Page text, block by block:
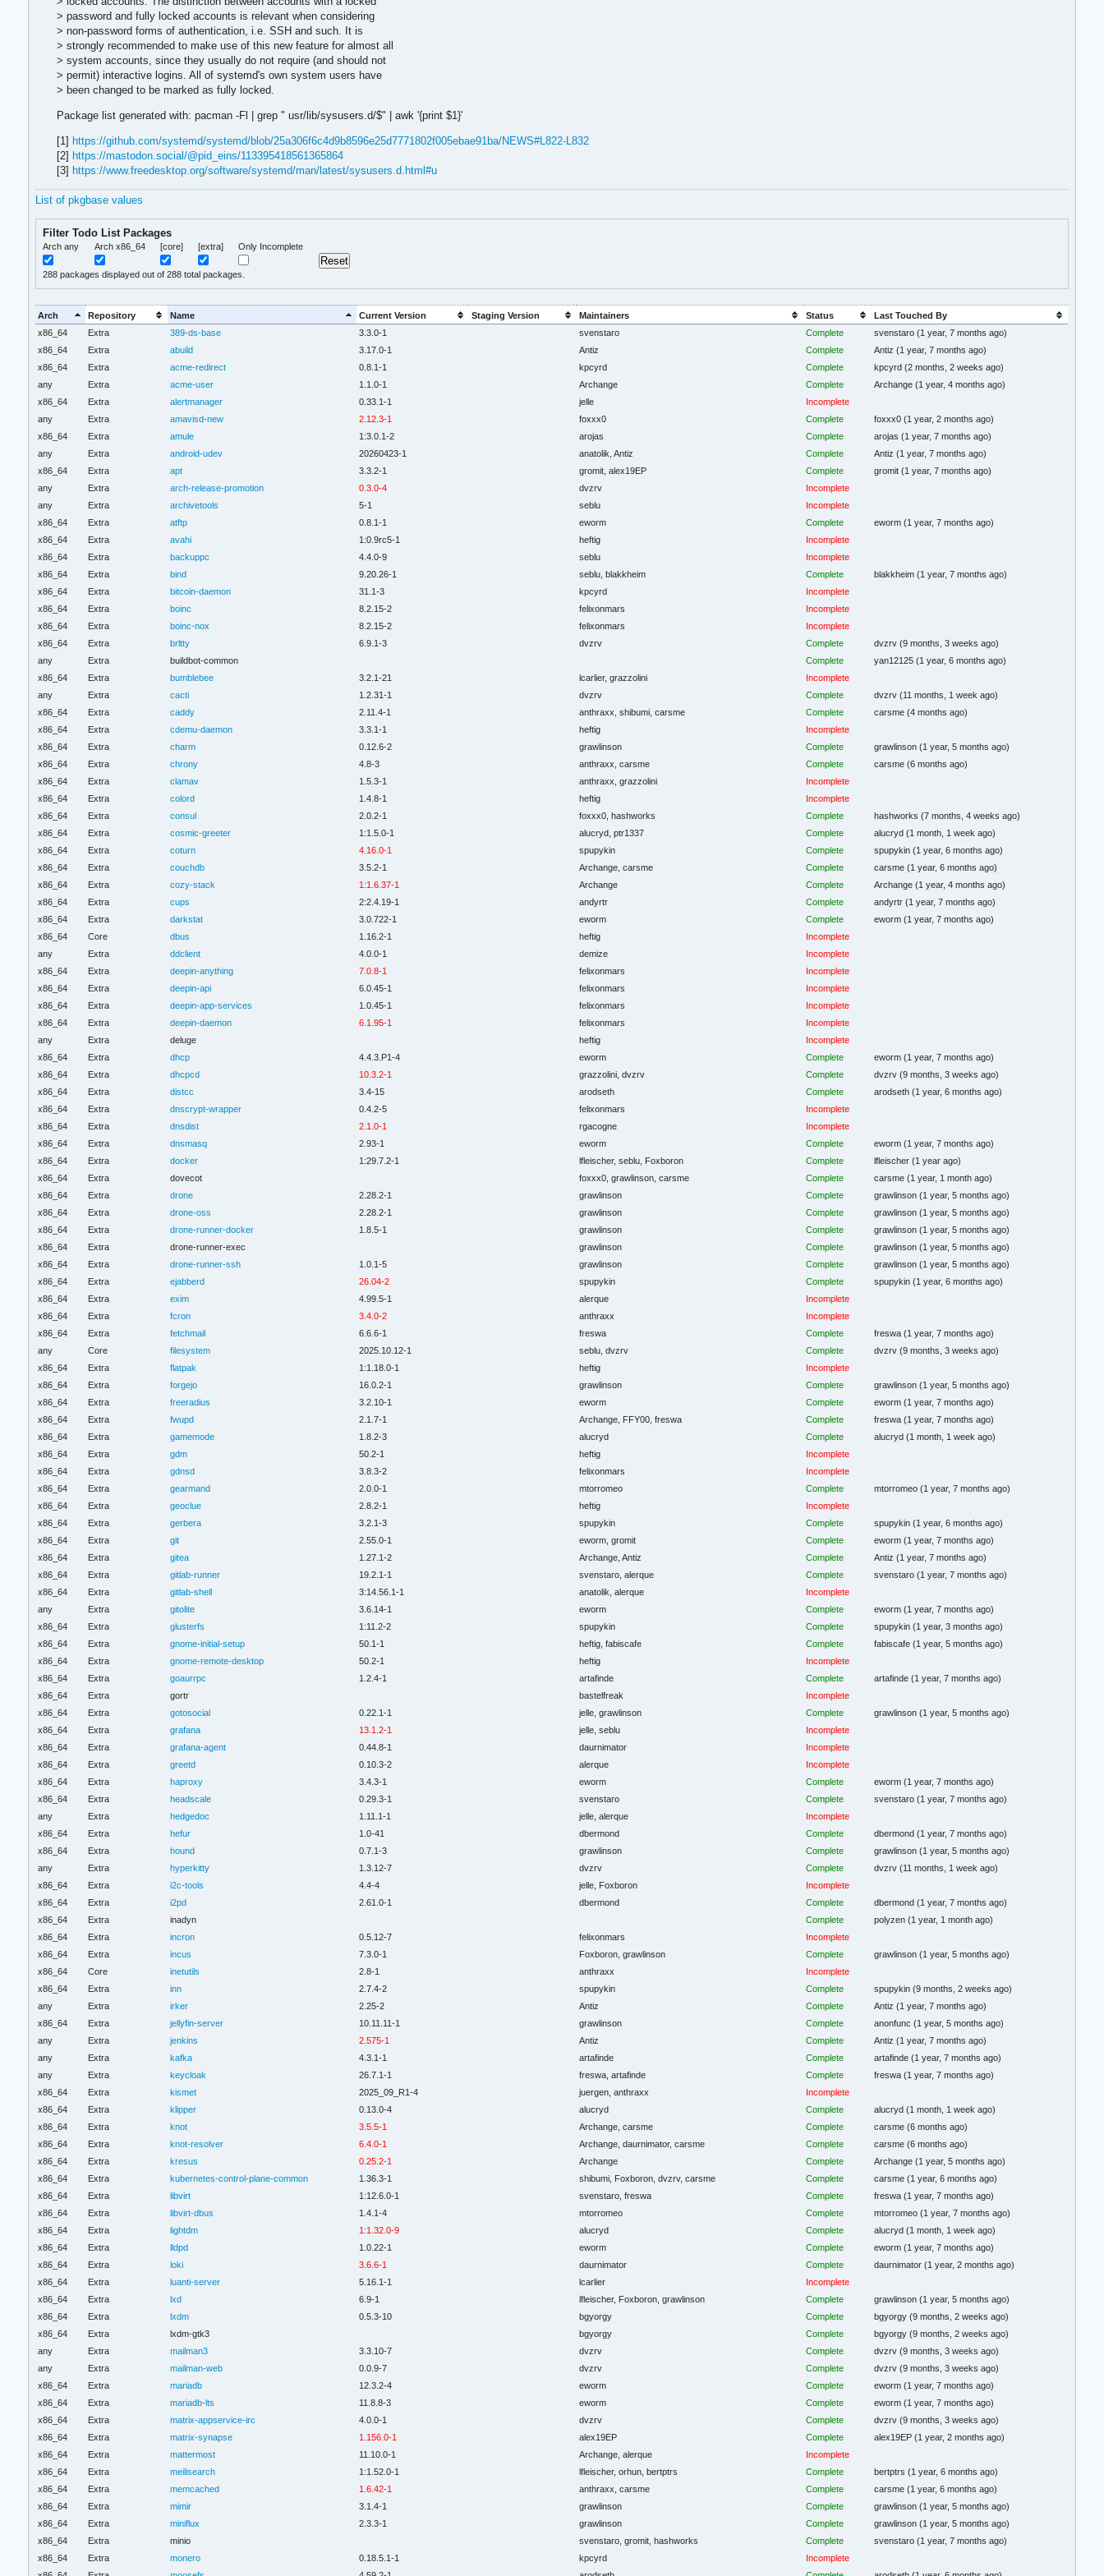
> password and fully locked accounts is relevant when considering
> non-password forms of authentication, i.e. SSH and such. It is
> strongly recommended to make use of this new feature for almost all
> system accounts, since they usually do not require (and should not
> permit) interactive logins. All of systemd's own system users have
> been changed to be marked as fully locked.
Package list generated with: pacman -Fl | grep " usr/lib/sysusers.d/$" | awk '{print $1}'
[1] https://github.com/systemd/systemd/blob/25a306f6c4d9b8596e25d7771802f005ebae91ba/NEWS#L822-L832
[2] https://mastodon.social/@pid_eins/113395418561365864
[3] https://www.freedesktop.org/software/systemd/man/latest/sysusers.d.html#u
List of pkgbase values
Filter Todo List Packages
Arch any Arch x86_64 [core] [extra] Only Incomplete
288 packages displayed out of 288 total packages.
Arch Repository Name Current Version Staging Version Maintainers Status
Last Touched By
x86_64
Extra 389-ds-base 3.3.0-1 svenstaro Complete svenstaro(1 year, 7 months ago)
x86_64
Extra abuild 3.17.0-1 Antiz Complete Antiz(1 year, 7 months ago)
x86_64
Extra acme-redirect 0.8.1-1 kpcyrd Complete kpcyrd(2 months, 2 weeks ago)
any
Extra acme-user 1.1.0-1 Archange Complete Archange(1 year, 4 months ago)
x86_64
Extra alertmanager 0.33.1-1 jelle
Incomplete
any
Extra amavisd-new 2.12.3-1 foxxx0 Complete foxxx0(1 year, 2 months ago)
x86_64
Extra amule 1:3.0.1-2 arojas Complete arojas(1 year, 7 months ago)
any
Extra android-udev 20260423-1 anatolik, Antiz Complete Antiz(1 year, 7 months ago)
x86_64
Extra apt 3.3.2-1 gromit, alex19EP Complete gromit(1 year, 7 months ago)
any
Extra arch-release-promotion 0.3.0-4 dvzrv
Incomplete
any
Extra archivetools 5-1 seblu
Incomplete
x86_64
Extra atftp 0.8.1-1 eworm Complete eworm(1 year, 7 months ago)
x86_64
Extra avahi 1:0.9rc5-1 heftig
Incomplete
x86_64
Extra backuppc 4.4.0-9 seblu
Incomplete
x86_64
Extra bind 9.20.26-1 seblu, blakkheim Complete blakkheim(1 year, 7 months ago)
x86_64
Extra bitcoin-daemon 31.1-3 kpcyrd
Incomplete
x86_64
Extra boinc 8.2.15-2 felixonmars
Incomplete
x86_64
Extra boinc-nox 8.2.15-2 felixonmars
Incomplete
x86_64
Extra brltty 6.9.1-3 dvzrv Complete dvzrv(9 months, 3 weeks ago)
any
Extra buildbot-common Complete yan12125(1 year, 6 months ago)
x86_64
Extra bumblebee 3.2.1-21 lcarlier, grazzolini
Incomplete
any
Extra cacti 1.2.31-1 dvzrv Complete dvzrv(11 months, 1 week ago)
x86_64
Extra caddy 2.11.4-1 anthraxx, shibumi, carsme Complete carsme(4 months ago)
x86_64
Extra cdemu-daemon 3.3.1-1 heftig
Incomplete
x86_64
Extra charm 0.12.6-2 grawlinson Complete grawlinson(1 year, 5 months ago)
x86_64
Extra chrony 4.8-3 anthraxx, carsme Complete carsme(6 months ago)
x86_64
Extra clamav 1.5.3-1 anthraxx, grazzolini
Incomplete
x86_64
Extra colord 1.4.8-1 heftig
Incomplete
x86_64
Extra consul 2.0.2-1 foxxx0, hashworks Complete hashworks(7 months, 4 weeks ago)
x86_64
Extra cosmic-greeter 1:1.5.0-1 alucryd, ptr1337 Complete alucryd(1 month, 1 week ago)
x86_64
Extra coturn 4.16.0-1 spupykin Complete spupykin(1 year, 6 months ago)
x86_64
Extra couchdb 3.5.2-1 Archange, carsme Complete carsme(1 year, 6 months ago)
x86_64
Extra cozy-stack 1:1.6.37-1 Archange Complete Archange(1 year, 4 months ago)
x86_64
Extra cups 2:2.4.19-1 andyrtr Complete andyrtr(1 year, 7 months ago)
x86_64
Extra darkstat 3.0.722-1 eworm Complete eworm(1 year, 7 months ago)
x86_64
Core dbus 1.16.2-1 heftig
Incomplete
any
Extra ddclient 4.0.0-1 demize
Incomplete
x86_64
Extra deepin-anything 7.0.8-1 felixonmars
Incomplete
x86_64
Extra deepin-api 6.0.45-1 felixonmars
Incomplete
x86_64
Extra deepin-app-services 1.0.45-1 felixonmars
Incomplete
x86_64
Extra deepin-daemon 6.1.95-1 felixonmars
Incomplete
any
Extra deluge heftig
Incomplete
x86_64
Extra dhcp 4.4.3.P1-4 eworm Complete eworm(1 year, 7 months ago)
x86_64
Extra dhcpcd 10.3.2-1 grazzolini, dvzrv Complete dvzrv(9 months, 3 weeks ago)
x86_64
Extra distcc 3.4-15 arodseth Complete arodseth(1 year, 6 months ago)
x86_64
Extra dnscrypt-wrapper 0.4.2-5 felixonmars
Incomplete
x86_64
Extra dnsdist 2.1.0-1 rgacogne
Incomplete
x86_64
Extra dnsmasq 2.93-1 eworm Complete eworm(1 year, 7 months ago)
x86_64
Extra docker 1:29.7.2-1 lfleischer, seblu, Foxboron Complete lfleischer(1 year ago)
x86_64
Extra dovecot foxxx0, grawlinson, carsme Complete carsme(1 year, 1 month ago)
x86_64
Extra drone 2.28.2-1 grawlinson Complete grawlinson(1 year, 5 months ago)
x86_64
Extra drone-oss 2.28.2-1 grawlinson Complete grawlinson(1 year, 5 months ago)
x86_64
Extra drone-runner-docker 1.8.5-1 grawlinson Complete grawlinson(1 year, 5 months ago)
x86_64
Extra drone-runner-exec grawlinson Complete grawlinson(1 year, 5 months ago)
x86_64
Extra drone-runner-ssh 1.0.1-5 grawlinson Complete grawlinson(1 year, 5 months ago)
x86_64
Extra ejabberd 26.04-2 spupykin Complete spupykin(1 year, 6 months ago)
x86_64
Extra exim 4.99.5-1 alerque
Incomplete
x86_64
Extra fcron 3.4.0-2 anthraxx
Incomplete
x86_64
Extra fetchmail 6.6.6-1 freswa Complete freswa(1 year, 7 months ago)
any
Core filesystem 2025.10.12-1 seblu, dvzrv Complete dvzrv(9 months, 3 weeks ago)
x86_64
Extra flatpak 1:1.18.0-1 heftig
Incomplete
x86_64
Extra forgejo 16.0.2-1 grawlinson Complete grawlinson(1 year, 5 months ago)
x86_64
Extra freeradius 3.2.10-1 eworm Complete eworm(1 year, 7 months ago)
x86_64
Extra fwupd 2.1.7-1 Archange, FFY00, freswa Complete freswa(1 year, 7 months ago)
x86_64
Extra gamemode 1.8.2-3 alucryd Complete alucryd(1 month, 1 week ago)
x86_64
Extra gdm 50.2-1 heftig
Incomplete
x86_64
Extra gdnsd 3.8.3-2 felixonmars
Incomplete
x86_64
Extra gearmand 2.0.0-1 mtorromeo Complete mtorromeo(1 year, 7 months ago)
x86_64
Extra geoclue 2.8.2-1 heftig
Incomplete
x86_64
Extra gerbera 3.2.1-3 spupykin Complete spupykin(1 year, 6 months ago)
x86_64
Extra git 2.55.0-1 eworm, gromit Complete eworm(1 year, 7 months ago)
x86_64
Extra gitea 1.27.1-2 Archange, Antiz Complete Antiz(1 year, 7 months ago)
x86_64
Extra gitlab-runner 19.2.1-1 svenstaro, alerque Complete svenstaro(1 year, 7 months ago)
x86_64
Extra gitlab-shell 3:14.56.1-1 anatolik, alerque
Incomplete
any
Extra gitolite 3.6.14-1 eworm Complete eworm(1 year, 7 months ago)
x86_64
Extra glusterfs 1:11.2-2 spupykin Complete spupykin(1 year, 3 months ago)
x86_64
Extra gnome-initial-setup 50.1-1 heftig, fabiscafe Complete fabiscafe(1 year, 5 months ago)
x86_64
Extra gnome-remote-desktop 50.2-1 heftig
Incomplete
x86_64
Extra goaurrpc 1.2.4-1 artafinde Complete artafinde(1 year, 7 months ago)
x86_64
Extra gortr bastelfreak
Incomplete
x86_64
Extra gotosocial 0.22.1-1 jelle, grawlinson Complete grawlinson(1 year, 5 months ago)
x86_64
Extra grafana 13.1.2-1 jelle, seblu
Incomplete
x86_64
Extra grafana-agent 0.44.8-1 daurnimator
Incomplete
x86_64
Extra greetd 0.10.3-2 alerque
Incomplete
x86_64
Extra haproxy 3.4.3-1 eworm Complete eworm(1 year, 7 months ago)
x86_64
Extra headscale 0.29.3-1 svenstaro Complete svenstaro(1 year, 7 months ago)
any
Extra hedgedoc 1.11.1-1 jelle, alerque
Incomplete
x86_64
Extra hefur 1.0-41 dbermond Complete dbermond(1 year, 7 months ago)
x86_64
Extra hound 0.7.1-3 grawlinson Complete grawlinson(1 year, 5 months ago)
any
Extra hyperkitty 1.3.12-7 dvzrv Complete dvzrv(11 months, 1 week ago)
x86_64
Extra i2c-tools 4.4-4 jelle, Foxboron
Incomplete
x86_64
Extra i2pd 2.61.0-1 dbermond Complete dbermond(1 year, 7 months ago)
x86_64
Extra inadyn Complete polyzen(1 year, 1 month ago)
x86_64
Extra incron 0.5.12-7 felixonmars
Incomplete
x86_64
Extra incus 7.3.0-1 Foxboron, grawlinson Complete grawlinson(1 year, 5 months ago)
x86_64
Core inetutils 2.8-1 anthraxx
Incomplete
x86_64
Extra inn 2.7.4-2 spupykin Complete spupykin(9 months, 2 weeks ago)
any
Extra irker 2.25-2 Antiz Complete Antiz(1 year, 7 months ago)
x86_64
Extra jellyfin-server 10.11.11-1 grawlinson Complete anonfunc(1 year, 5 months ago)
any
Extra jenkins 2.575-1 Antiz Complete Antiz(1 year, 7 months ago)
any
Extra kafka 4.3.1-1 artafinde Complete artafinde(1 year, 7 months ago)
any
Extra keycloak 26.7.1-1 freswa, artafinde Complete freswa(1 year, 7 months ago)
x86_64
Extra kismet 2025_09_R1-4 juergen, anthraxx
Incomplete
x86_64
Extra klipper 0.13.0-4 alucryd Complete alucryd(1 month, 1 week ago)
x86_64
Extra knot 3.5.5-1 Archange, carsme Complete carsme(6 months ago)
x86_64
Extra knot-resolver 6.4.0-1 Archange, daurnimator, carsme Complete carsme(6 months ago)
x86_64
Extra kresus 0.25.2-1 Archange Complete Archange(1 year, 5 months ago)
x86_64
Extra kubernetes-control-plane-common 1.36.3-1 shibumi, Foxboron, dvzrv, carsme Complete carsme(1 year, 6 months ago)
x86_64
Extra libvirt 1:12.6.0-1 svenstaro, freswa Complete freswa(1 year, 7 months ago)
x86_64
Extra libvirt-dbus 1.4.1-4 mtorromeo Complete mtorromeo(1 year, 7 months ago)
x86_64
Extra lightdm 1:1.32.0-9 alucryd Complete alucryd(1 month, 1 week ago)
x86_64
Extra lldpd 1.0.22-1 eworm Complete eworm(1 year, 7 months ago)
x86_64
Extra loki 3.6.6-1 daurnimator Complete daurnimator(1 year, 2 months ago)
x86_64
Extra luanti-server 5.16.1-1 lcarlier
Incomplete
x86_64
Extra lxd 6.9-1 lfleischer, Foxboron, grawlinson Complete grawlinson(1 year, 5 months ago)
x86_64
Extra lxdm 0.5.3-10 bgyorgy Complete bgyorgy(9 months, 2 weeks ago)
x86_64
Extra lxdm-gtk3 bgyorgy Complete bgyorgy(9 months, 2 weeks ago)
any
Extra mailman3 3.3.10-7 dvzrv Complete dvzrv(9 months, 3 weeks ago)
any
Extra mailman-web 0.0.9-7 dvzrv Complete dvzrv(9 months, 3 weeks ago)
x86_64
Extra mariadb 12.3.2-4 eworm Complete eworm(1 year, 7 months ago)
x86_64
Extra mariadb-lts 11.8.8-3 eworm Complete eworm(1 year, 7 months ago)
x86_64
Extra matrix-appservice-irc 4.0.0-1 dvzrv Complete dvzrv(9 months, 3 weeks ago)
x86_64
Extra matrix-synapse 1.156.0-1 alex19EP Complete alex19EP(1 year, 2 months ago)
x86_64
Extra mattermost 11.10.0-1 Archange, alerque
Incomplete
x86_64
Extra meilisearch 1:1.52.0-1 lfleischer, orhun, bertptrs Complete bertptrs(1 year, 6 months ago)
x86_64
Extra memcached 1.6.42-1 anthraxx, carsme Complete carsme(1 year, 6 months ago)
x86_64
Extra mimir 3.1.4-1 grawlinson Complete grawlinson(1 year, 5 months ago)
x86_64
Extra miniflux 2.3.3-1 grawlinson Complete grawlinson(1 year, 5 months ago)
x86_64
Extra minio svenstaro, gromit, hashworks Complete svenstaro(1 year, 7 months ago)
x86_64
Extra monero 0.18.5.1-1 kpcyrd
Incomplete